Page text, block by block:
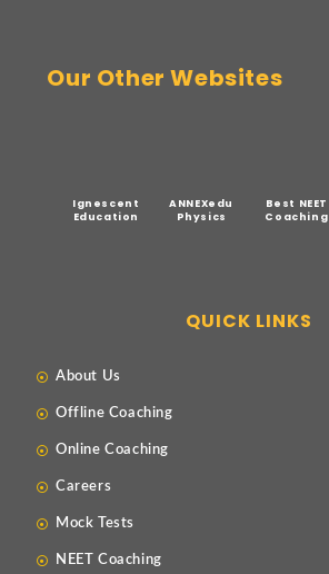
Our Other Websites
Ignescent
Education
ANNEXedu
Physics
Best NEET
Coaching
QUICK LINKS
About Us
Offline Coaching
Online Coaching
Careers
Mock Tests
NEET Coaching